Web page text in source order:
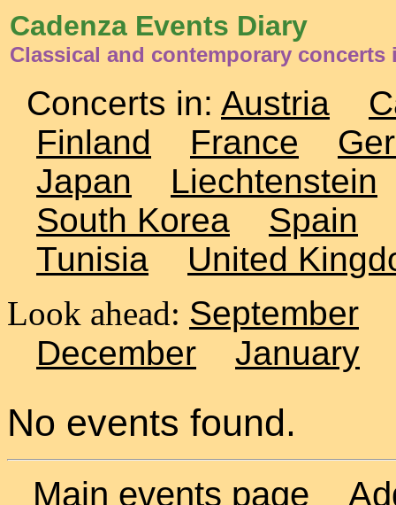
Cadenza Events Diary
Classical and contemporary concerts
Concerts in: Austria
Finland
France
Japan
Liechtenstein
South Korea
Spain
Tunisia
United
Look ahead: September
December
January
No events found.
Main events page